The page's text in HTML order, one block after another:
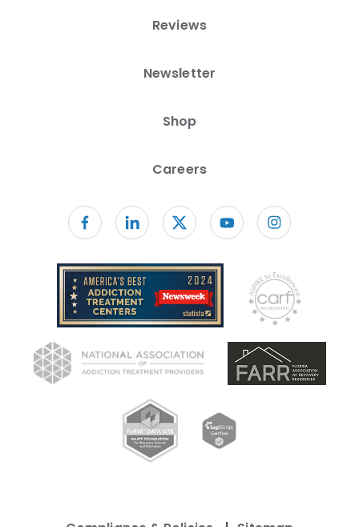
Reviews
Newsletter
Shop
Careers
Follow us on facebook